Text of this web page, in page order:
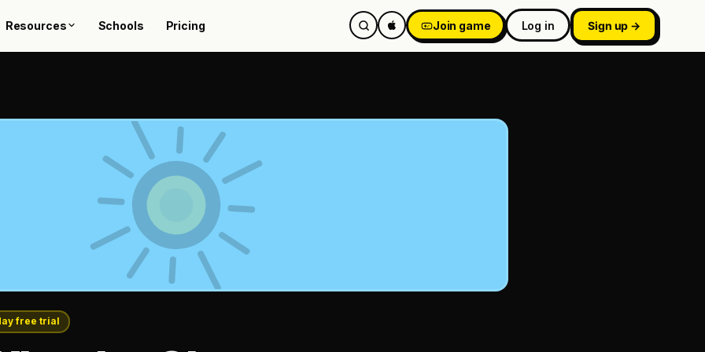
Resources Schools Pricing Join game Log in Sign up →
free trial